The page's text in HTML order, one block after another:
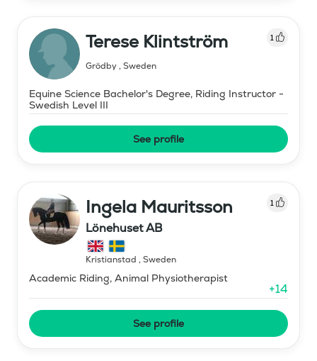
Terese Klintström 1
Grödby, Sweden
Equine Science Bachelor's Degree, Riding Instructor -
Swedish Level III
See profile
Ingela Mauritsson 1
Lönehuset AB
Kristianstad , Sweden
Academic Riding, Animal Physiotherapist
+14
See profile